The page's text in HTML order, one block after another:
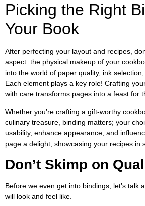
Picking the Right
Your Book
After perfecting your layout and recipes,
aspect: the physical makeup of your
into the world of paper quality, ink
Each element plays a key role! Crafting
with care transforms pages into a feast for
Whether you’re crafting a gift-worthy
culinary treasure, binding matters; your
usability, enhance appearance, and
page a delight, showcasing your recipes in
Don’t Skimp on
Before we even get into bindings, let’s talk
will look and feel like.